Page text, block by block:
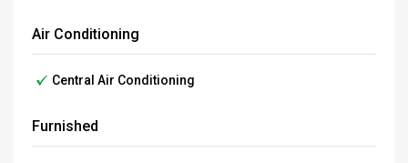
Air Conditioning
Central Air Conditioning
Furnished